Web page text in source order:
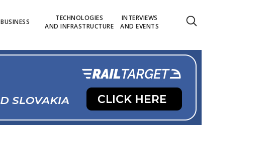
BUSINESS
TECHNOLOGIES
AND INFRASTRUCTURE
INTERVIEWS
AND EVENTS